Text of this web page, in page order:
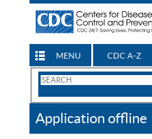
MENU CDC A-Z
Search
CDC
Application offline